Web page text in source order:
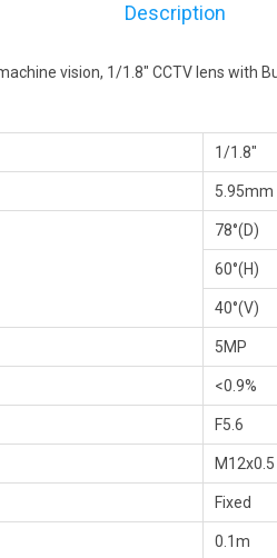
Description
vision, 1/1.8″ CCTV lens with
1/1.8″
5.95mm
78°(D)
60°(H)
40°(V)
5MP
<0.9%
F5.6
M12x0.5
Fixed
0.1m